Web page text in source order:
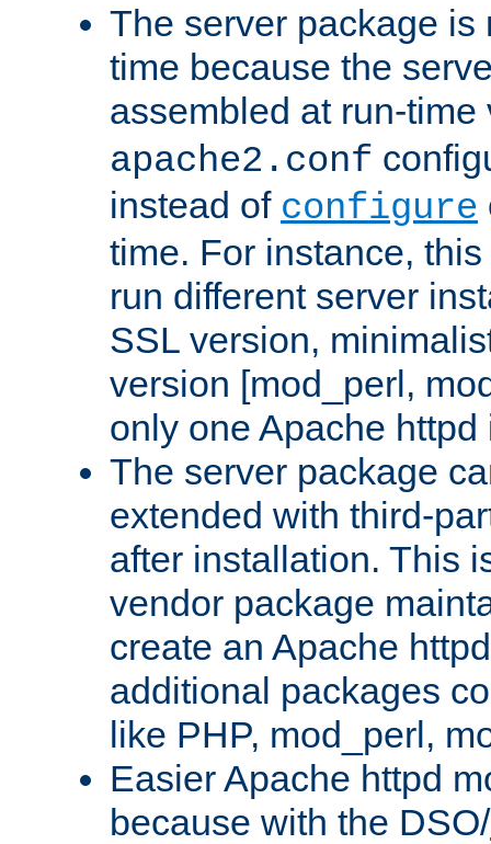
The server package is
time because the
assembled at run-
apache2.conf
instead of configure
time. For instance,
run different server
SSL version,
version [mod_perl,
only one Apache
The server package
extended with third-
after installation. This
vendor package
create an Apache
additional packages
like PHP, mod_perl,
Easier Apache httpd
because with the DSO/